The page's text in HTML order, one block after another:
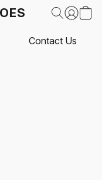
Contact Us